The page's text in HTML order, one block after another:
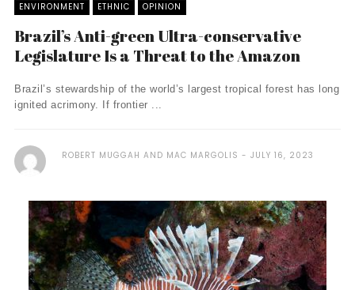
ENVIRONMENT ETHNIC OPINION
Brazil’s Anti-green Ultra-conservative
Legislature Is a Threat to the Amazon
Brazil’s stewardship of the world’s largest tropical forest has long
ignited acrimony. If frontier ...
ROBERT MUGGAH AND MAC MARGOLIS JULY 16, 2023